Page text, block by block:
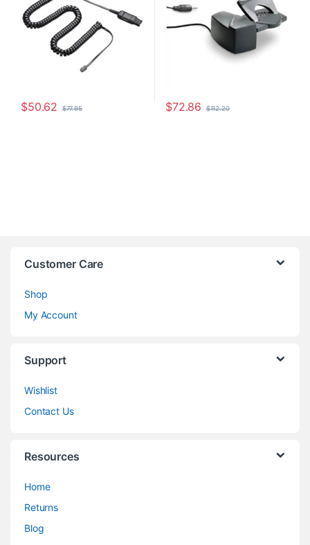
$50.62 $77.95 $72.86 $112.20
Customer Care
Shop
My Account
Support
Wishlist
Contact Us
Resources
Home
Returns
Blog